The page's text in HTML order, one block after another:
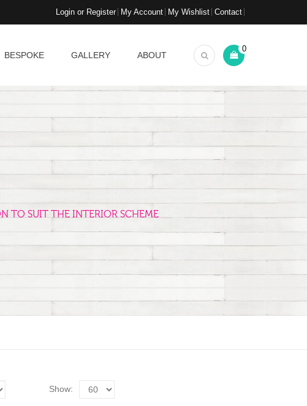
Login or Register My Account My Wishlist Contact
BESPOKE GALLERY ABOUT
0
TO SUIT THE INTERIOR SCHEME
Show: